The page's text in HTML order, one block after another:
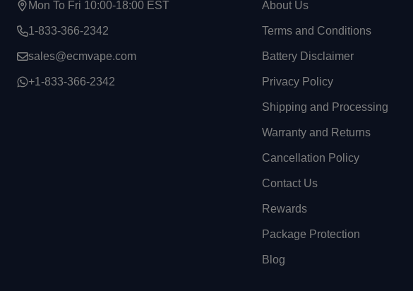
Mon To Fri 10:00-18:00 EST
1-833-366-2342
sales@ecmvape.com
+1-833-366-2342
About Us
Terms and Conditions
Battery Disclaimer
Privacy Policy
Shipping and Processing
Warranty and Returns
Cancellation Policy
Contact Us
Rewards
Package Protection
Blog